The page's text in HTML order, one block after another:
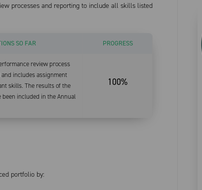
processes and reporting to include all skills listed
SO FAR PROGRESS
review process
and includes assignment
skills. The results of the
been included in the Annual
100%
portfolio by: